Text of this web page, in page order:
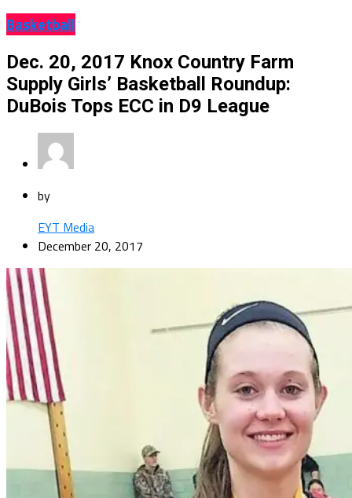
Basketball
Dec. 20, 2017 Knox Country Farm
Supply Girls’ Basketball Roundup:
DuBois Tops ECC in D9 League
by
EYT Media
December 20, 2017